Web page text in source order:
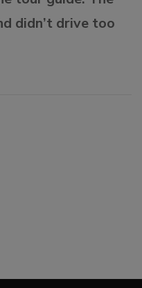
didn’t drive too